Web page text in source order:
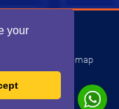
your
by KCS.
Sitemap
AFRICA